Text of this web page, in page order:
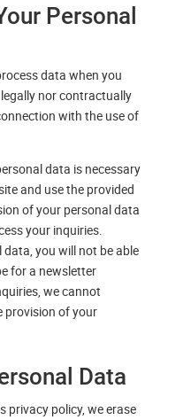
Personal
data when you
nor contractually
with the use of
data is necessary
and use the provided
of your personal data
your inquiries.
you will not be able
for a newsletter
we cannot
provision of your
Data
privacy policy, we erase